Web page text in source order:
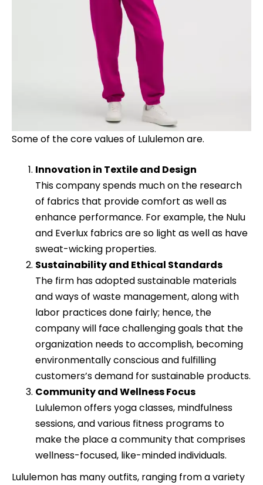
Some of the core values of Lululemon are.
Innovation in Textile and Design
This company spends much on the research
of fabrics that provide comfort as well as
enhance performance. For example, the Nulu
and Everlux fabrics are so light as well as have
sweat-wicking properties.
Sustainability and Ethical Standards
The firm has adopted sustainable materials
and ways of waste management, along with
labor practices done fairly; hence, the
company will face challenging goals that the
organization needs to accomplish, becoming
environmentally conscious and fulfilling
customers’s demand for sustainable products.
Community and Wellness Focus
Lululemon offers yoga classes, mindfulness
sessions, and various fitness programs to
make the place a community that comprises
wellness-focused, like-minded individuals.
Lululemon has many outfits, ranging from a variety